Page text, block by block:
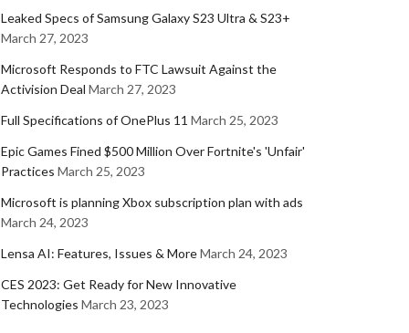
Leaked Specs of Samsung Galaxy S23 Ultra & S23+
March 27, 2023
Microsoft Responds to FTC Lawsuit Against the
Activision Deal March 27, 2023
Full Specifications of OnePlus 11 March 25, 2023
Epic Games Fined $500 Million Over Fortnite's 'Unfair'
Practices March 25, 2023
Microsoft is planning Xbox subscription plan with ads
March 24, 2023
Lensa AI: Features, Issues & MoreMarch 24, 2023
CES 2023: Get Ready for New Innovative
Technologies March 23, 2023